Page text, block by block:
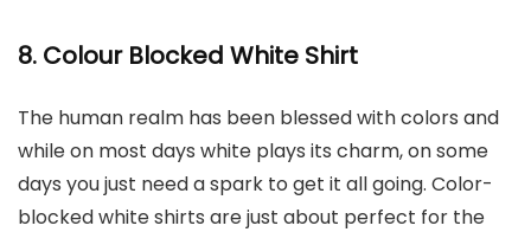
8. Colour Blocked White Shirt
The human realm has been blessed with colors and
while on most days white plays its charm, on some
days you just need a spark to get it all going. Color-
blocked white shirts are just about perfect for the